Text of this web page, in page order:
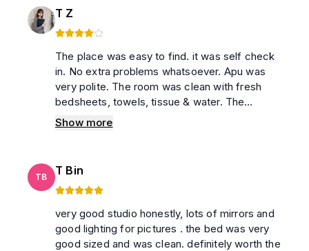
T Z
The place was easy to find. it was self check
in. No extra problems whatsoever. Apu was
very polite. The room was clean with fresh
bedsheets, towels, tissue & water. The
washroom was also clean with soap,
shampoo, tissue & handwash. Highly
Show more
TB T Bin
very good studio honestly, lots of mirrors and
good lighting for pictures . the bed was very
good sized and was clean. definitely worth the